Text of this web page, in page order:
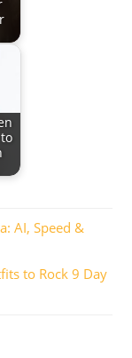
AI, Speed &
to Rock 9 Day